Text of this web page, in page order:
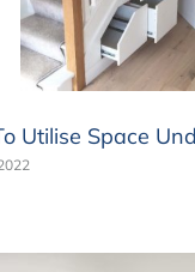
Utilise Space